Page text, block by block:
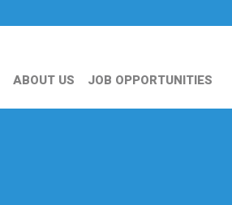
ABOUT US JOB OPPORTUNITIES